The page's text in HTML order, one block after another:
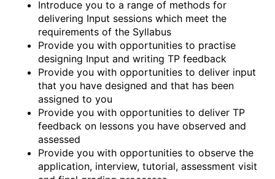
Introduce you to a range of methods for
delivering Input sessions which meet the
requirements of the Syllabus
Provide you with opportunities to practise
designing Input and writing TP feedback
Provide you with opportunities to deliver input
that you have designed and that has been
assigned to you
Provide you with opportunities to deliver TP
feedback on lessons you have observed and
assessed
Provide you with opportunities to observe the
application, interview, tutorial, assessment visit